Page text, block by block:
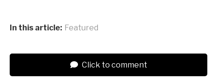
In this article: Featured
Click to comment